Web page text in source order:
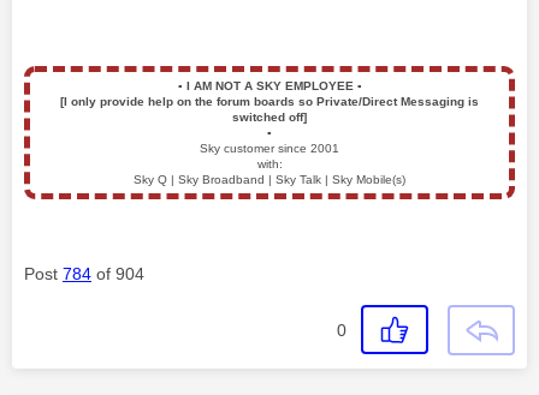
▪️ I AM NOT A SKY EMPLOYEE ▪️
[I only provide help on the forum boards so Private/Direct Messaging is
switched off]
▪️
Sky customer since 2001
with:
Sky Q | Sky Broadband | Sky Talk | Sky Mobile(s)
Post 784 of 904
0